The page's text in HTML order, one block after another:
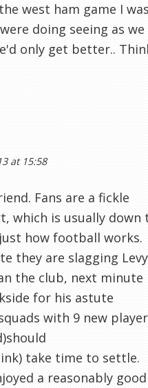
west ham game I
doing seeing as we
only get better..
at 15:58
Fans are a fickle
which is usually down
how football works.
they are slagging Levy
the club, next minute
for his astute
with 9 new
take time to settle.
a reasonably good